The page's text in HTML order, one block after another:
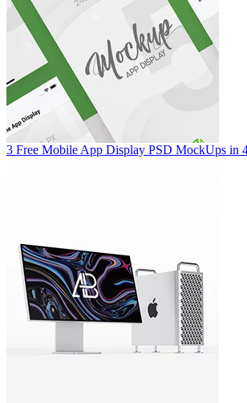
3 Free Mobile App Display PSD MockUps in